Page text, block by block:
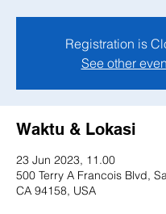
Registration is
See other
Waktu & Lokasi
23 Jun 2023, 11.00
500 Terry A Francois Blvd,
CA 94158, USA